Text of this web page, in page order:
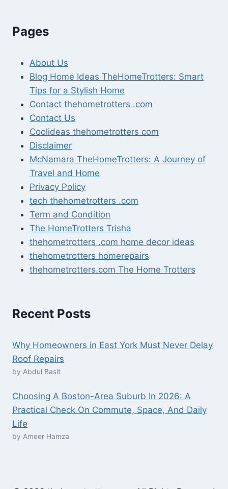
Pages
About Us
Blog Home Ideas TheHomeTrotters: Smart
Tips for a Stylish Home
Contact thehometrotters .com
Contact Us
Coolideas thehometrotters com
Disclaimer
McNamara TheHomeTrotters: A Journey of
Travel and Home
Privacy Policy
tech thehometrotters .com
Term and Condition
The HomeTrotters Trisha
thehometrotters .com home decor ideas
thehometrotters homerepairs​
thehometrotters.com The Home Trotters
Recent Posts
Why Homeowners in East York Must Never Delay
Roof Repairs
by Abdul Basit
Choosing A Boston-Area Suburb In 2026: A
Practical Check On Commute, Space, And Daily
Life
by Ameer Hamza